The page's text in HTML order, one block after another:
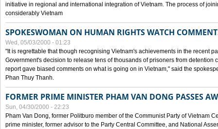
initiative in regional and international integration of Vietnam. The process of
considerably Vietnam
SPOKESWOMAN ON HUMAN RIGHTS WATCH
Wed, 05/03/2000 - 01:23
"It is regrettable that though recognising Vietnam's achievements in the recent
Government's decision to release tens of thousands of prisoners from detention
report gave biased comments on what is going on in Vietnam," said the
Phan Thuy Thanh.
FORMER PRIME MINISTER PHAM VAN DONG PASSES
Sun, 04/30/2000 - 22:23
Pham Van Dong, former Politburo member of the Communist Party of Vietnam
prime minister, former advisor to the Party Central Committee, and National